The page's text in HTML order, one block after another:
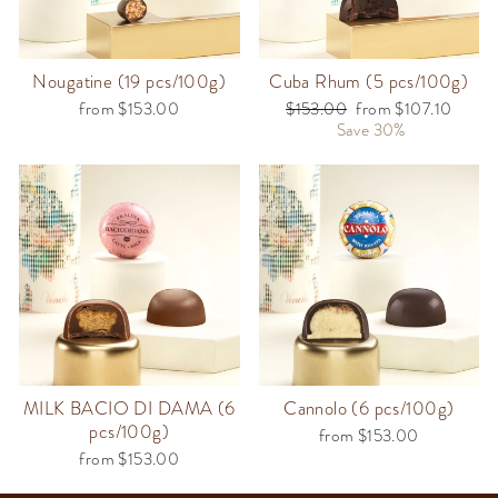
Nougatine (19 pcs/100g)
from $153.00
Cuba Rhum (5 pcs/100g)
Regular
$153.00 Sale
price
from $107.10
Save 30%
MILK BACIO DI DAMA (6
pcs/100g)
from $153.00
Cannolo (6 pcs/100g)
from $153.00